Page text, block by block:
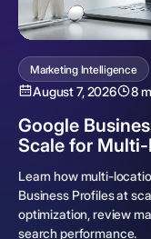
Marketing Intelligence
August 7, 2026 8
Google
Scale for
Learn how multi-
Business Profiles at
optimization, review
search performance.